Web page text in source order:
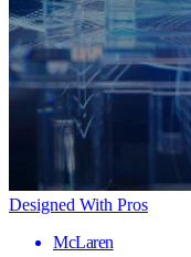
Designed With Pros
McLaren